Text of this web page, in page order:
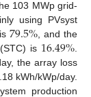
103 MWp grid-
using PVsyst
is79.5% , and the
is 16.49%
the array loss
kWh/kWp/day.
production